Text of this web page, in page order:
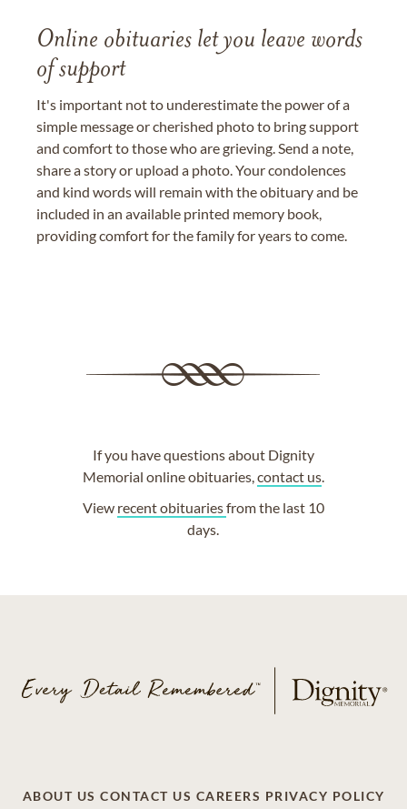
Online obituaries let you leave words
of support
It's important not to underestimate the power of a
simple message or cherished photo to bring support
and comfort to those who are grieving. Send a note,
share a story or upload a photo. Your condolences
and kind words will remain with the obituary and be
included in an available printed memory book,
providing comfort for the family for years to come.
If you have questions about Dignity
Memorial online obituaries,contact us.
View recent obituariesfrom the last 10
days.
ABOUT US CONTACT US CAREERS PRIVACY POLICY